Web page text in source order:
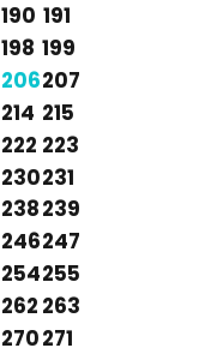
190 191
198 199
206207
214 215
222 223
230231
238239
246247
254255
262 263
270271